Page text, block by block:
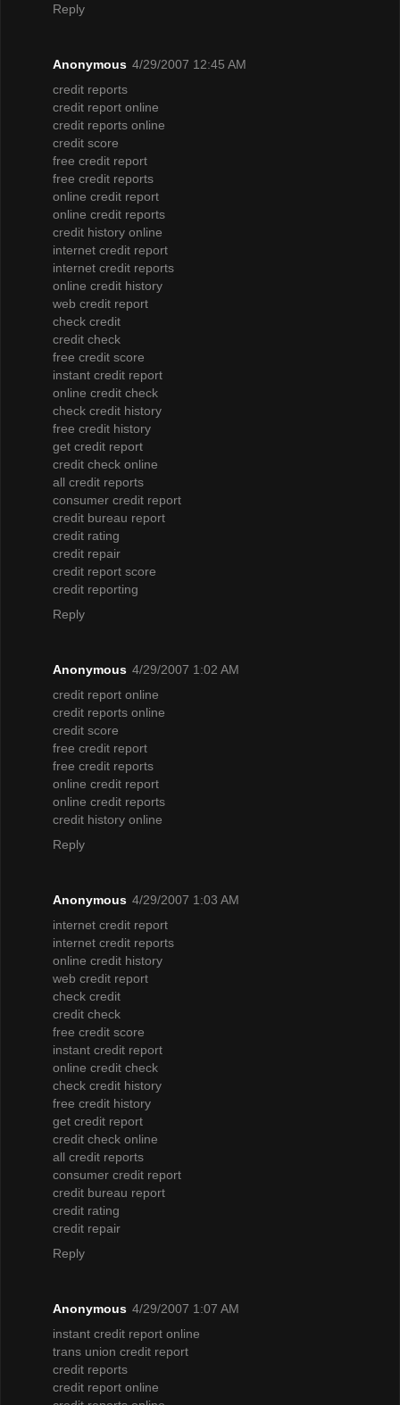
Reply
Anonymous 4/29/2007 12:45 AM
credit reports
credit report online
credit reports online
credit score
free credit report
free credit reports
online credit report
online credit reports
credit history online
internet credit report
internet credit reports
online credit history
web credit report
check credit
credit check
free credit score
instant credit report
online credit check
check credit history
free credit history
get credit report
credit check online
all credit reports
consumer credit report
credit bureau report
credit rating
credit repair
credit report score
credit reporting
Reply
Anonymous 4/29/2007 1:02 AM
credit report online
credit reports online
credit score
free credit report
free credit reports
online credit report
online credit reports
credit history online
Reply
Anonymous 4/29/2007 1:03 AM
internet credit report
internet credit reports
online credit history
web credit report
check credit
credit check
free credit score
instant credit report
online credit check
check credit history
free credit history
get credit report
credit check online
all credit reports
consumer credit report
credit bureau report
credit rating
credit repair
Reply
Anonymous 4/29/2007 1:07 AM
instant credit report online
trans union credit report
credit reports
credit report online